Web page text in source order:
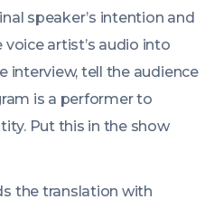
speaker’s intention and
artist’s audio into
interview, tell the audience
is a performer to
Put this in the show
the translation with